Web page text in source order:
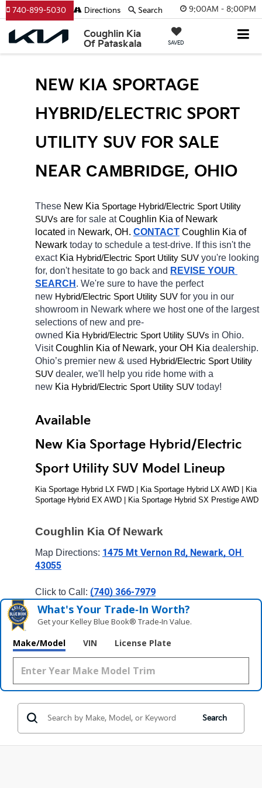
9:00AM - 8:00PM
Coughlin Kia
Of Pataskala
SAVED
740-899-5030 Directions Search
NEW KIA SPORTAGE
HYBRID/ELECTRIC SPORT
UTILITY SUV FOR SALE
NEAR CAMBRIDGE, OHIO
These New Kia Sportage Hybrid/Electric Sport Utility
SUVs are for sale at Coughlin Kia of Newark
located in Newark, OH. CONTACT Coughlin Kia of
Newark today to schedule a test-drive. If this isn't the
exact Kia Hybrid/Electric Sport Utility SUV you're looking
for, don't hesitate to go back and REVISE YOUR
SEARCH . We're sure to have the perfect
new Hybrid/Electric Sport Utility SUV for you in our
showroom in Newark where we host one of the largest
selections of new and pre-
owned Kia Hybrid/Electric Sport Utility SUVs in Ohio.
Visit Coughlin Kia of Newark, your OH Kia dealership.
Ohio’s premier new & used Hybrid/Electric Sport Utility
SUV dealer, we'll help you ride home with a
new Kia Hybrid/Electric Sport Utility SUV today!
Available
New Kia Sportage Hybrid/Electric
Sport Utility SUV Model Lineup
Kia Sportage Hybrid LX FWD | Kia Sportage Hybrid LX AWD | Kia
Sportage Hybrid EX AWD | Kia Sportage Hybrid SX Prestige AWD
Coughlin Kia Of Newark
Map Directions: 1475 Mt Vernon Rd, Newark, OH
43055
Click to Call: (740) 366-7979
What's Your Trade‑In Worth?
Get your Kelley Blue Book® Trade‑In Value.
Make/Model VIN License Plate
Search